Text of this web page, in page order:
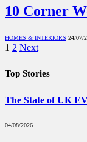
10 Corner
HOMES & INTERIORS 24/07/
1 2 Next
Top Stories
The State of UK
04/08/2026